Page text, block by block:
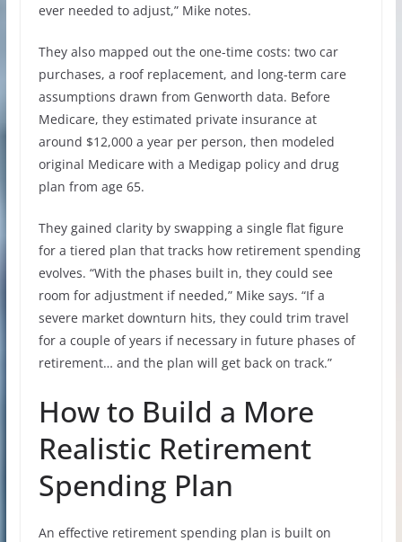
ever needed to adjust,” Mike notes.
They also mapped out the one-time costs: two car
purchases, a roof replacement, and long-term care
assumptions drawn from Genworth data. Before
Medicare, they estimated private insurance at
around $12,000 a year per person, then modeled
original Medicare with a Medigap policy and drug
plan from age 65.
They gained clarity by swapping a single flat figure
for a tiered plan that tracks how retirement spending
evolves. “With the phases built in, they could see
room for adjustment if needed,” Mike says. “If a
severe market downturn hits, they could trim travel
for a couple of years if necessary in future phases of
retirement… and the plan will get back on track.”
How to Build a More
Realistic Retirement
Spending Plan
An effective retirement spending plan is built on